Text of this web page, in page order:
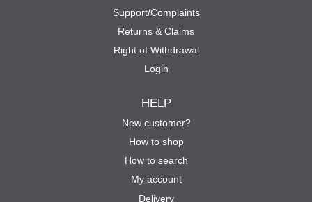
Support/Complaints
Returns & Claims
Right of Withdrawal
Login
HELP
New customer?
How to shop
How to search
My account
Delivery